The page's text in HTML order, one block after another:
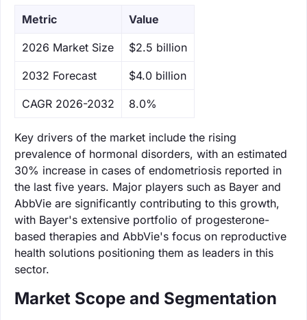
Metric Value
‌2026 Market Size $2.5 billion
‌2032 Forecast $4.0 billion
CAGR 2026-2032 8.0%
Key drivers of the market include the rising
prevalence of hormonal disorders, with an estimated
30% increase in cases of endometriosis reported in
the last five years. Major players such as Bayer and
AbbVie are significantly contributing to this growth,
with Bayer's extensive portfolio of progesterone-
based therapies and AbbVie's focus on reproductive
health solutions positioning them as leaders in this
sector.
Market Scope and Segmentation